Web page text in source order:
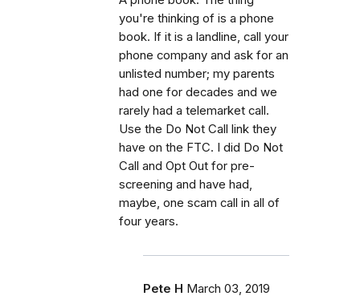
you're thinking of is a phone
book. If it is a landline, call your
phone company and ask for an
unlisted number; my parents
had one for decades and we
rarely had a telemarket call.
Use the Do Not Call link they
have on the FTC. I did Do Not
Call and Opt Out for pre-
screening and have had,
maybe, one scam call in all of
four years.
Pete H March 03, 2019